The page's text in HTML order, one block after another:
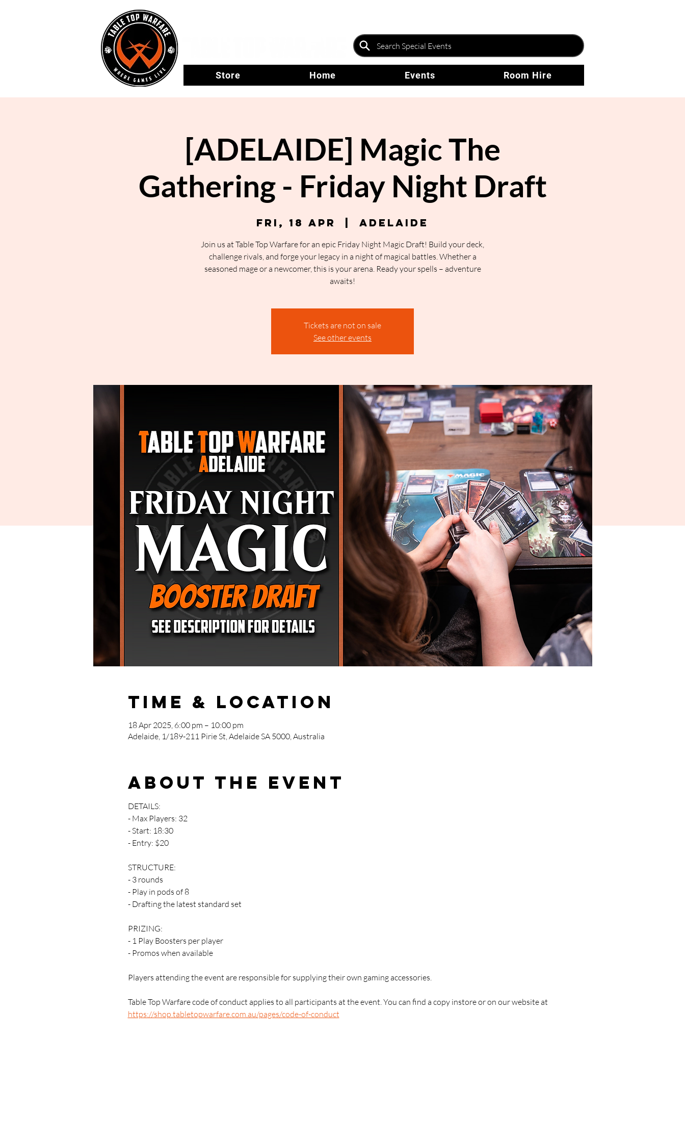
Store Home Events Room Hire
[ADELAIDE] Magic The
Gathering - Friday Night Draft
Fri, 18 Apr Adelaide
Join us at Table Top Warfare for an epic Friday Night Magic Draft! Build your deck,
challenge rivals, and forge your legacy in a night of magical battles. Whether a
seasoned mage or a newcomer, this is your arena. Ready your spells – adventure
awaits!
Tickets are not on sale
See other events
Time & Location
18 Apr 2025, 6:00 pm – 10:00 pm
Adelaide, 1/189-211 Pirie St, Adelaide SA 5000, Australia
About the event
DETAILS:
- Max Players: 32
- Start: 18:30
- Entry: $20
STRUCTURE:
- 3 rounds
- Play in pods of 8
- Drafting the latest standard set
PRIZING:
- 1 Play Boosters per player
- Promos when available
Players attending the event are responsible for supplying their own gaming accessories.
Table Top Warfare code of conduct applies to all participants at the event. You can find a copy instore or on our website at
https://shop.tabletopwarfare.com.au/pages/code-of-conduct